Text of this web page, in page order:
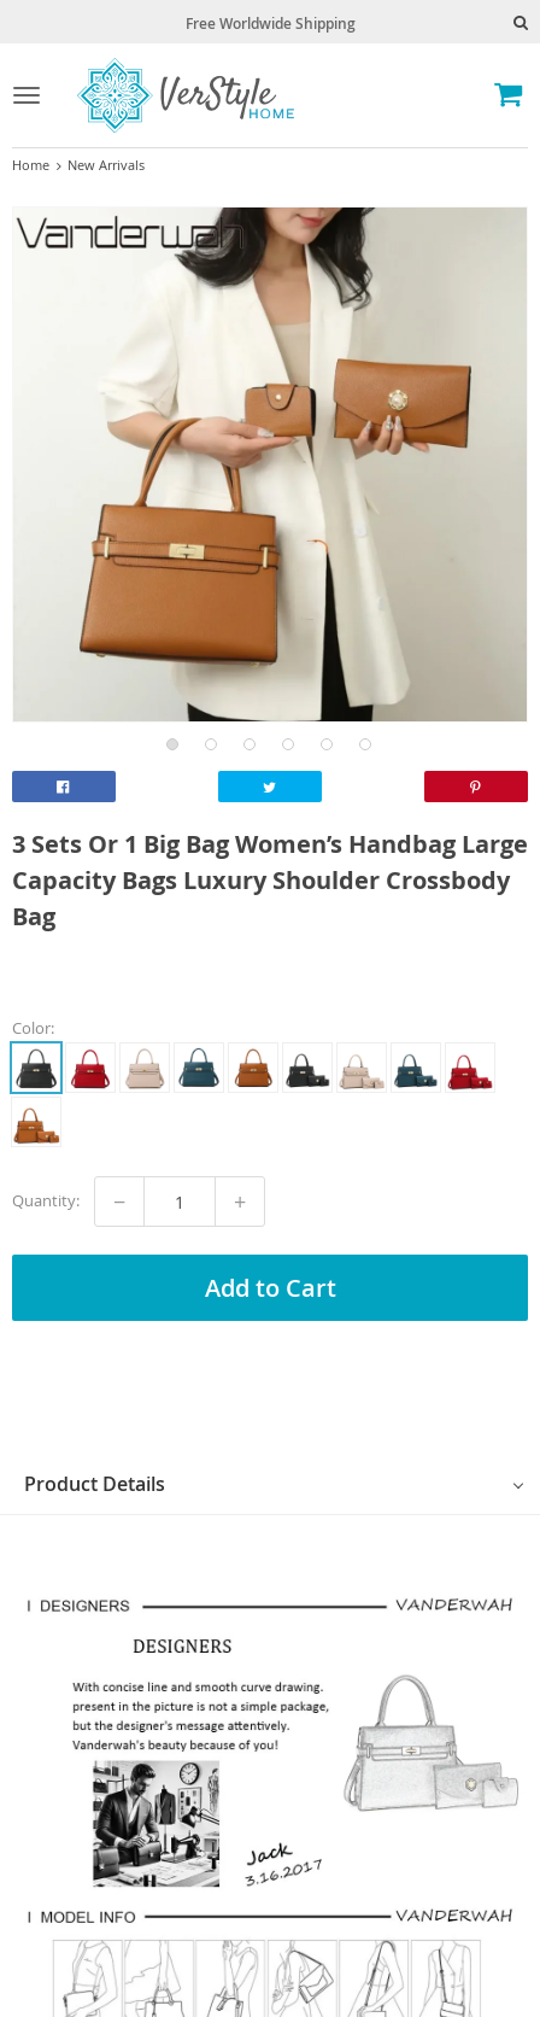
Free Worldwide Shipping
Toggle
navigation
Home New Arrivals
3 Sets Or 1 Big Bag Women’s Handbag Large
Capacity Bags Luxury Shoulder Crossbody
Bag
Color:
Quantity: − +
Add to Cart
Product Details